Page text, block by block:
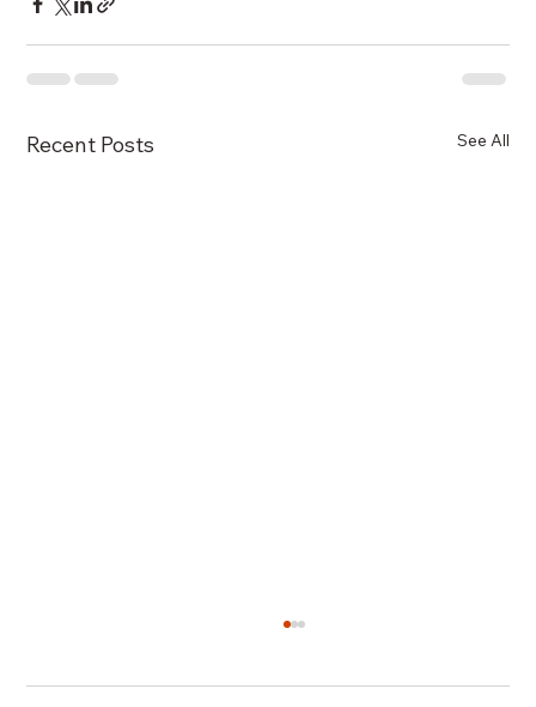
Recent Posts See All